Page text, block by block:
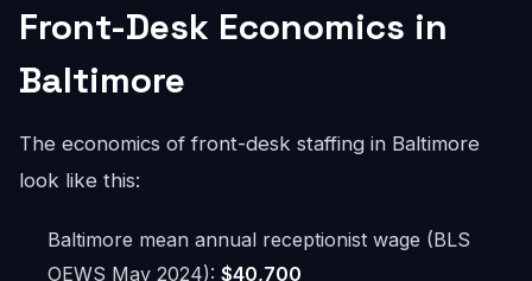
Front-Desk Economics in
Baltimore
The economics of front-desk staffing in Baltimore
look like this:
Baltimore mean annual receptionist wage (BLS
OEWS May 2024): $40,700